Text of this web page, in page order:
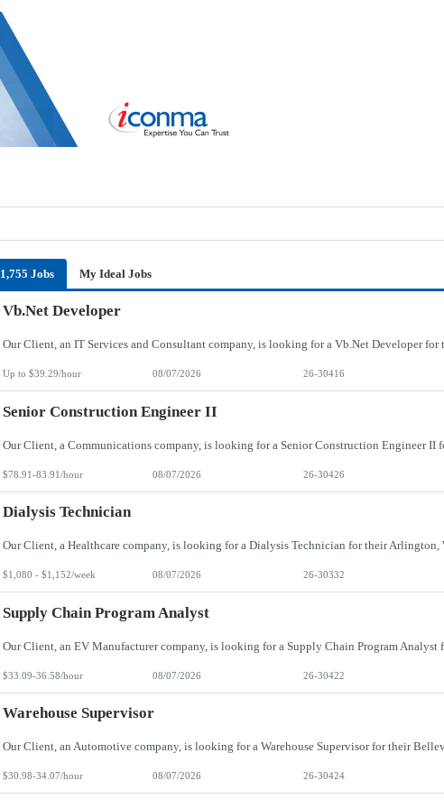
1,755 Jobs My Ideal Jobs
Vb.Net Developer
Up to $39.29/hour 08/07/2026 26-30416
Senior Construction Engineer II
$78.91-83.91/hour 08/07/2026 26-30426
Dialysis Technician
$1,080 - $1,152/week 08/07/2026 26-30332
Supply Chain Program Analyst
$33.09-36.58/hour 08/07/2026 26-30422
Warehouse Supervisor
$30.98-34.07/hour 08/07/2026 26-30424